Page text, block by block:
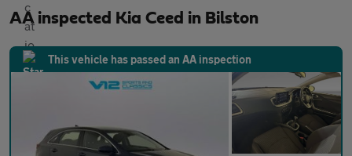
AA inspected Kia Ceed in Bilston
This vehicle has passed an AA inspection